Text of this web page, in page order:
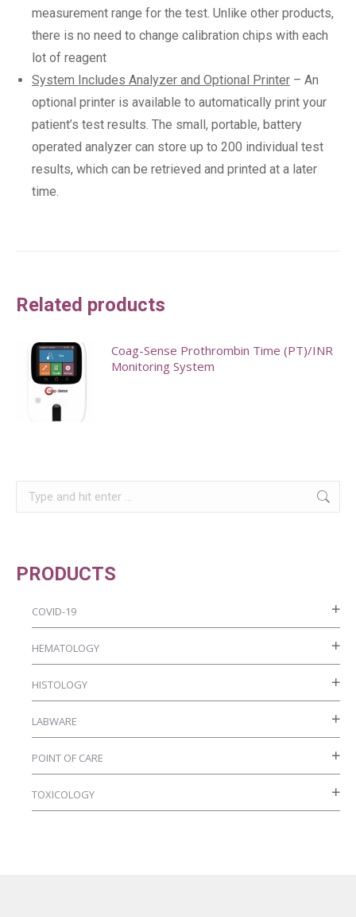
measurement range for the test. Unlike other products,
there is no need to change calibration chips with each
lot of reagent​
System Includes Analyzer and Optional Printer – An
optional printer is available to automatically print your
patient’s test results. The small, portable, battery
operated analyzer can store up to 200 individual test
results, which can be retrieved and printed at a later
time.
Related products
Coag-Sense Prothrombin Time (PT)/INR
Monitoring System
variants.
The
be
on
PRODUCTS
COVID-19
HEMATOLOGY
HISTOLOGY
LABWARE
POINT OF CARE
TOXICOLOGY